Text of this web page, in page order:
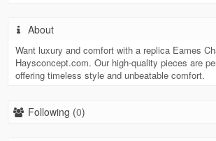
About
Want luxury and comfort with a replica Eames
Haysconcept.com. Our high-quality pieces are
offering timeless style and unbeatable comfort.
Following (0)